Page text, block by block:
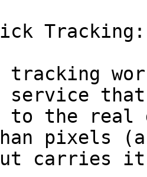
service
to the
pixels
carries